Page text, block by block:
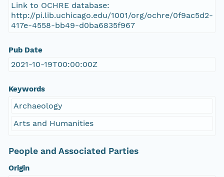
Link to OCHRE database:
http://pi.lib.uchicago.edu/1001/org/ochre/0f9ac5d2-
417e-4558-bb49-d0ba6835f967
Pub Date
2021-10-19T00:00:00Z
Keywords
Archaeology
Arts and Humanities
People and Associated Parties
Origin